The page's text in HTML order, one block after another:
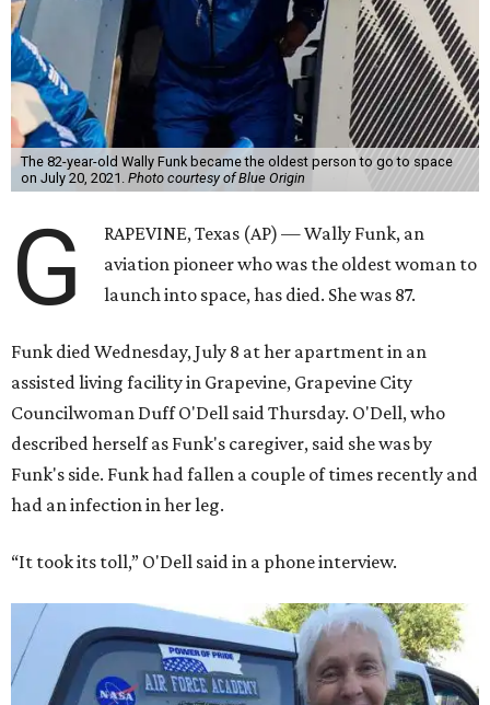
The 82-year-old Wally Funk became the oldest person to go to space
on July 20, 2021. Photo courtesy of Blue Origin
G
RAPEVINE, Texas (AP) — Wally Funk, an
aviation pioneer who was the oldest woman to
launch into space, has died. She was 87.
Funk died Wednesday, July 8 at her apartment in an
assisted living facility in Grapevine, Grapevine City
Councilwoman Duff O'Dell said Thursday. O'Dell, who
described herself as Funk's caregiver, said she was by
Funk's side. Funk had fallen a couple of times recently and
had an infection in her leg.
“It took its toll,” O'Dell said in a phone interview.